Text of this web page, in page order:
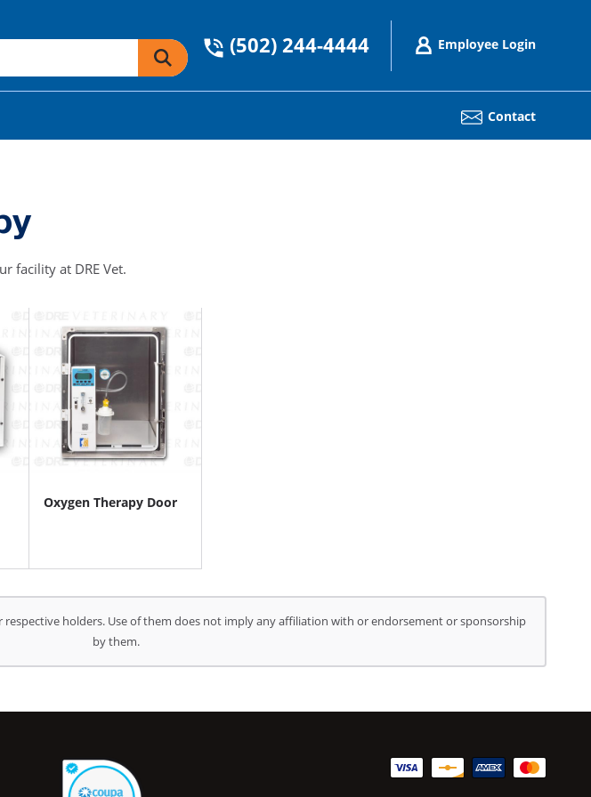
(502) 244-4444 Employee Login
Contact
facility at DRE Vet.
Oxygen Therapy Door
holders. Use of them does not imply any affiliation with or endorsement or sponsorship
by them.